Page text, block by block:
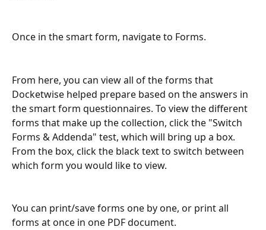
Once in the smart form, navigate to Forms.
From here, you can view all of the forms that
Docketwise helped prepare based on the answers in
the smart form questionnaires. To view the different
forms that make up the collection, click the "Switch
Forms & Addenda" test, which will bring up a box.
From the box, click the black text to switch between
which form you would like to view.
You can print/save forms one by one, or print all
forms at once in one PDF document.